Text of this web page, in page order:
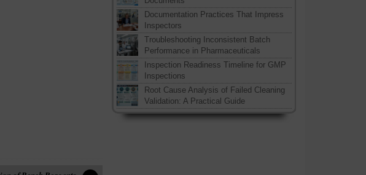
Documentation Practices That Impress
Inspectors
Troubleshooting Inconsistent Batch
Performance in Pharmaceuticals
Inspection Readiness Timeline for GMP
Inspections
Root Cause Analysis of Failed Cleaning
Validation: A Practical Guide